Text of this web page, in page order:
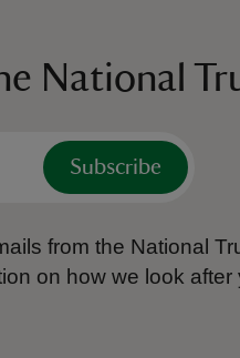
National
Subscribe
from the National
on how we look